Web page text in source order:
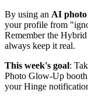
By using an AI photo
your profile from
Remember the
always keep it real.
This week's goal:
Photo Glow-Up
your Hinge